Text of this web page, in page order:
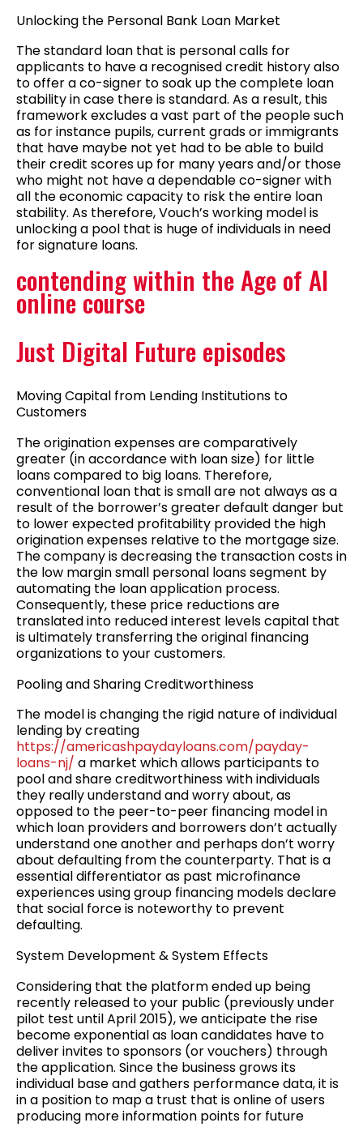
Unlocking the Personal Bank Loan Market
The standard loan that is personal calls for
applicants to have a recognised credit history also
to offer a co-signer to soak up the complete loan
stability in case there is standard. As a result, this
framework excludes a vast part of the people such
as for instance pupils, current grads or immigrants
that have maybe not yet had to be able to build
their credit scores up for many years and/or those
who might not have a dependable co-signer with
all the economic capacity to risk the entire loan
stability. As therefore, Vouch’s working model is
unlocking a pool that is huge of individuals in need
for signature loans.
contending within the Age of AI
online course
Just Digital Future episodes
Moving Capital from Lending Institutions to
Customers
The origination expenses are comparatively
greater (in accordance with loan size) for little
loans compared to big loans. Therefore,
conventional loan that is small are not always as a
result of the borrower’s greater default danger but
to lower expected profitability provided the high
origination expenses relative to the mortgage size.
The company is decreasing the transaction costs in
the low margin small personal loans segment by
automating the loan application process.
Consequently, these price reductions are
translated into reduced interest levels capital that
is ultimately transferring the original financing
organizations to your customers.
Pooling and Sharing Creditworthiness
The model is changing the rigid nature of individual
lending by creating
https://americashpaydayloans.com/payday-
loans-nj/ a market which allows participants to
pool and share creditworthiness with individuals
they really understand and worry about, as
opposed to the peer-to-peer financing model in
which loan providers and borrowers don’t actually
understand one another and perhaps don’t worry
about defaulting from the counterparty. That is a
essential differentiator as past microfinance
experiences using group financing models declare
that social force is noteworthy to prevent
defaulting.
System Development & System Effects
Considering that the platform ended up being
recently released to your public (previously under
pilot test until April 2015), we anticipate the rise
become exponential as loan candidates have to
deliver invites to sponsors (or vouchers) through
the application. Since the business grows its
individual base and gathers performance data, it is
in a position to map a trust that is online of users
producing more information points for future